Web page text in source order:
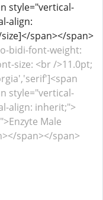
style="vertical-
align:
span></span>
bidi-font-weight:
size: <br />11.0pt;
style="vertical-
align: inherit;">
Male
span></span>